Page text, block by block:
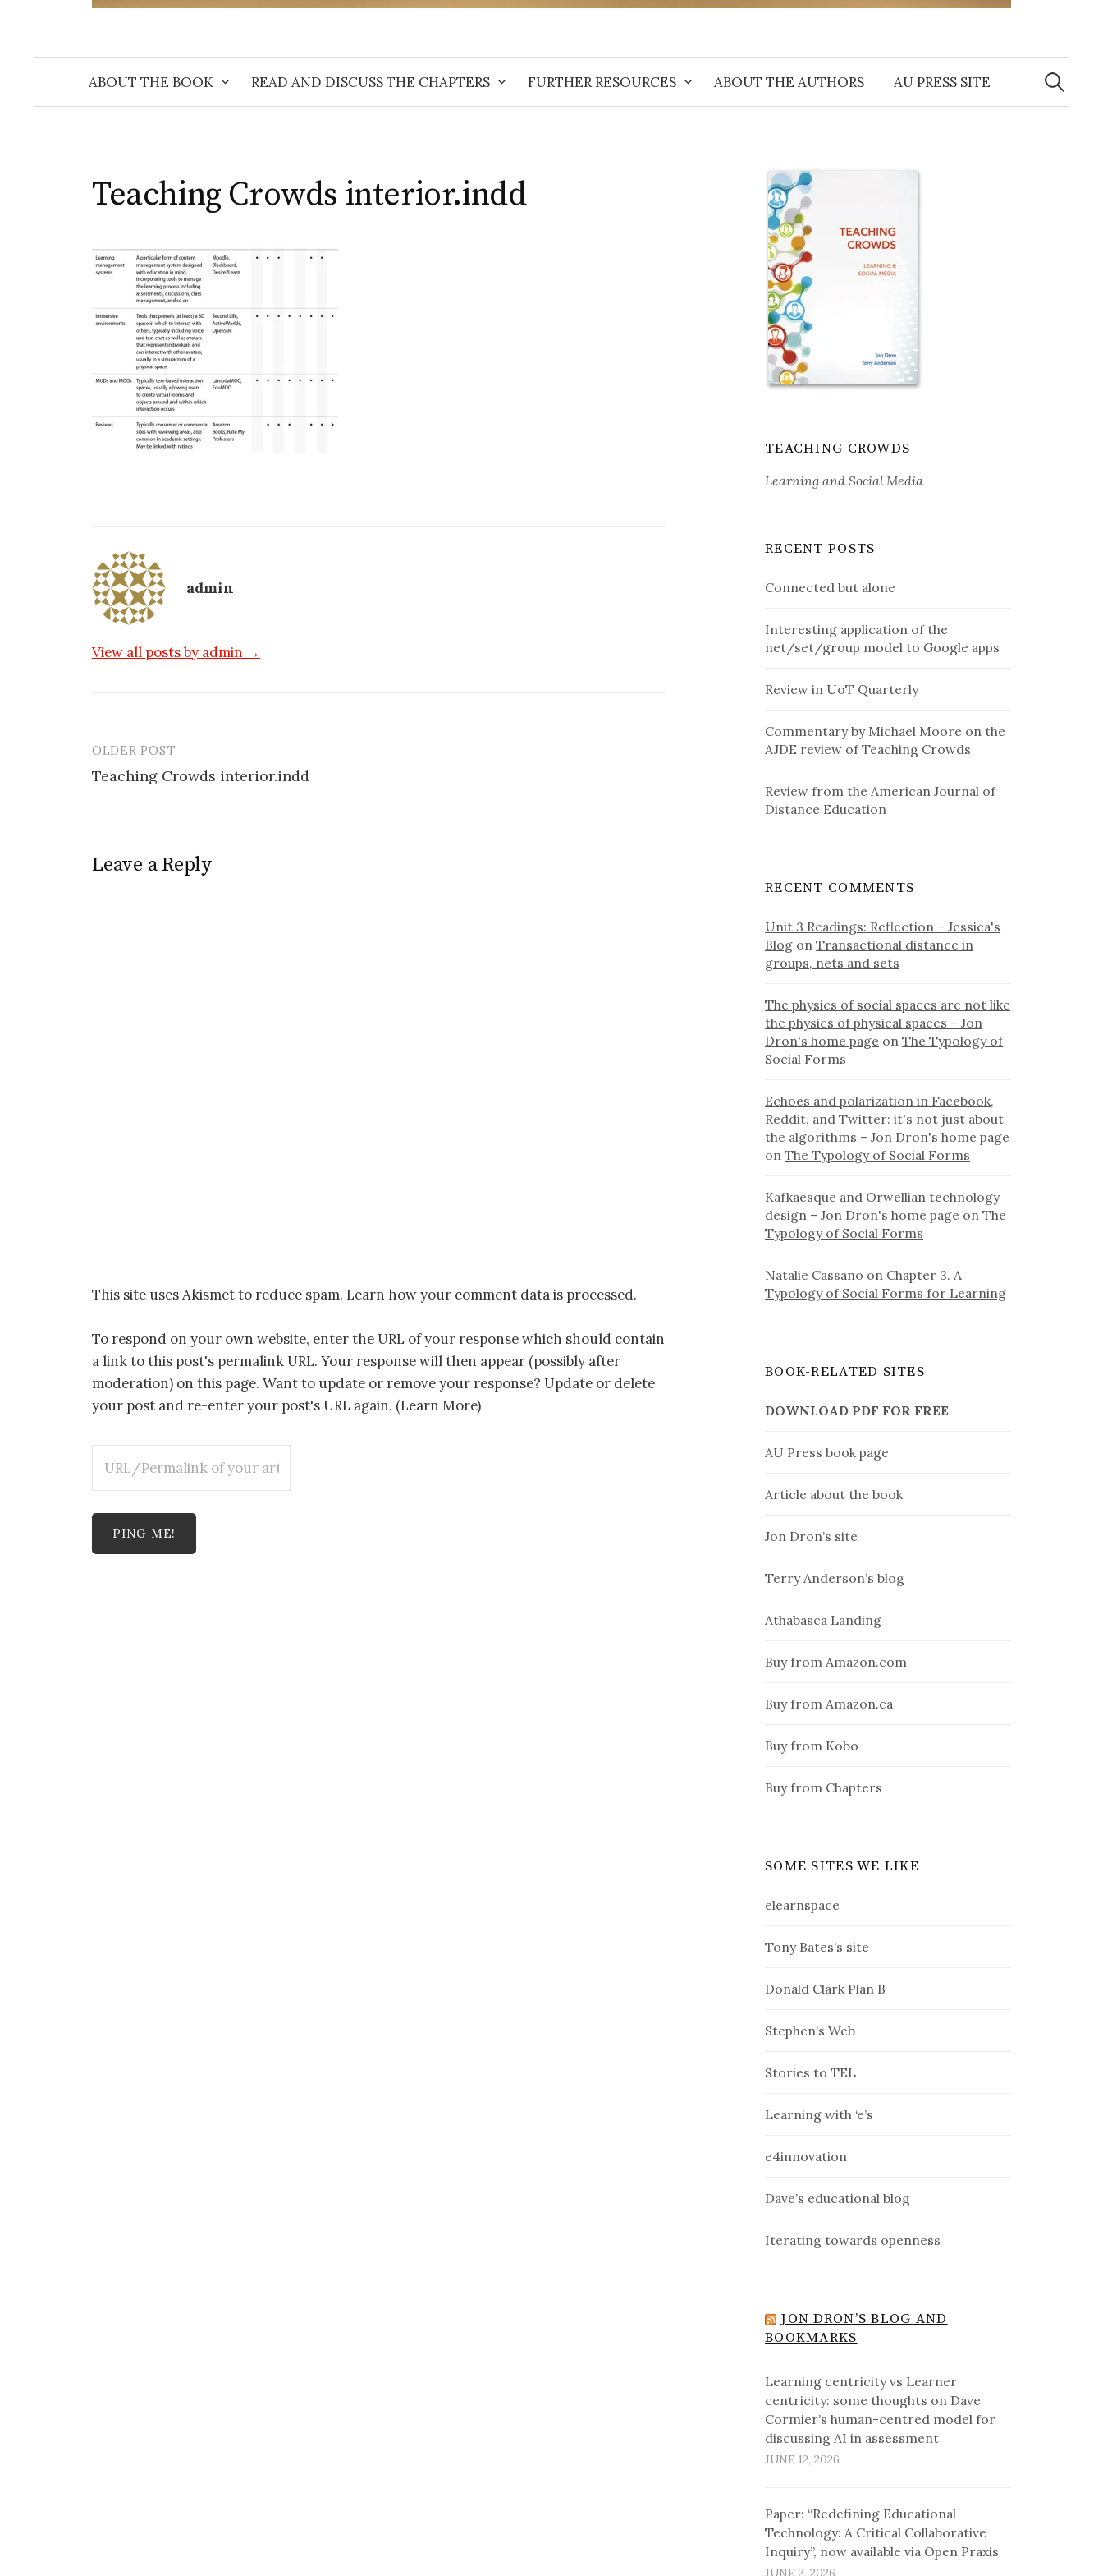
ABOUT THE BOOK READ AND DISCUSS THE CHAPTERS FURTHER RESOURCES ABOUT THE AUTHORS AU PRESS SITE
Search
for:
Teaching Crowds interior.indd
admin
View all posts by admin →
Post
navigation
OLDER POST
Teaching Crowds interior.indd
Leave a Reply
This site uses Akismet to reduce spam. Learn how your comment data is processed.
To respond on your own website, enter the URL of your response which should contain
a link to this post's permalink URL. Your response will then appear (possibly after
moderation) on this page. Want to update or remove your response? Update or delete
your post and re-enter your post's URL again. (Learn More)
TEACHING CROWDS
Learning and Social Media
RECENT POSTS
Connected but alone
Interesting application of the
net/set/group model to Google apps
Review in UoT Quarterly
Commentary by Michael Moore on the
AJDE review of Teaching Crowds
Review from the American Journal of
Distance Education
RECENT COMMENTS
Unit 3 Readings: Reflection – Jessica's
Blog onTransactional distance in
groups, nets and sets
The physics of social spaces are not like
the physics of physical spaces – Jon
Dron's home page onThe Typology of
Social Forms
Echoes and polarization in Facebook,
Reddit, and Twitter: it's not just about
the algorithms – Jon Dron's home page
onThe Typology of Social Forms
Kafkaesque and Orwellian technology
design – Jon Dron's home page onThe
Typology of Social Forms
Natalie Cassano on Chapter 3. A
Typology of Social Forms for Learning
BOOK-RELATED SITES
DOWNLOAD PDF FOR FREE
AU Press book page
Article about the book
Jon Dron’s site
Terry Anderson’s blog
Athabasca Landing
Buy from Amazon.com
Buy from Amazon.ca
Buy from Kobo
Buy from Chapters
SOME SITES WE LIKE
elearnspace
Tony Bates’s site
Donald Clark Plan B
Stephen’s Web
Stories to TEL
Learning with ‘e’s
e4innovation
Dave’s educational blog
Iterating towards openness
JON DRON’S BLOG AND
BOOKMARKS
Learning centricity vs Learner
centricity: some thoughts on Dave
Cormier’s human-centred model for
discussing AI in assessment
JUNE 12, 2026
Paper: “Redefining Educational
Technology: A Critical Collaborative
Inquiry”, now available via Open Praxis
JUNE 2, 2026